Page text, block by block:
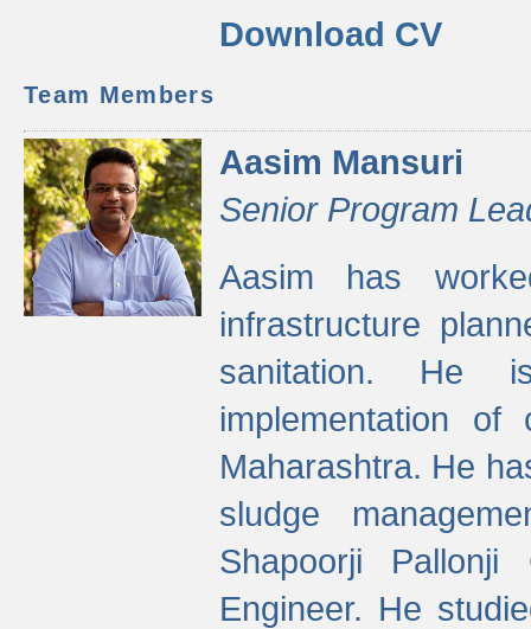
Download CV
Team Members
Aasim Mansuri
Senior Program
Aasim has
infrastructure
sanitation. He
implementation
Maharashtra. He
sludge
Shapoorji
Engineer. He